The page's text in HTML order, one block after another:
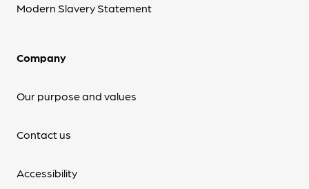
Modern Slavery Statement
Company
Our purpose and values
Contact us
Accessibility